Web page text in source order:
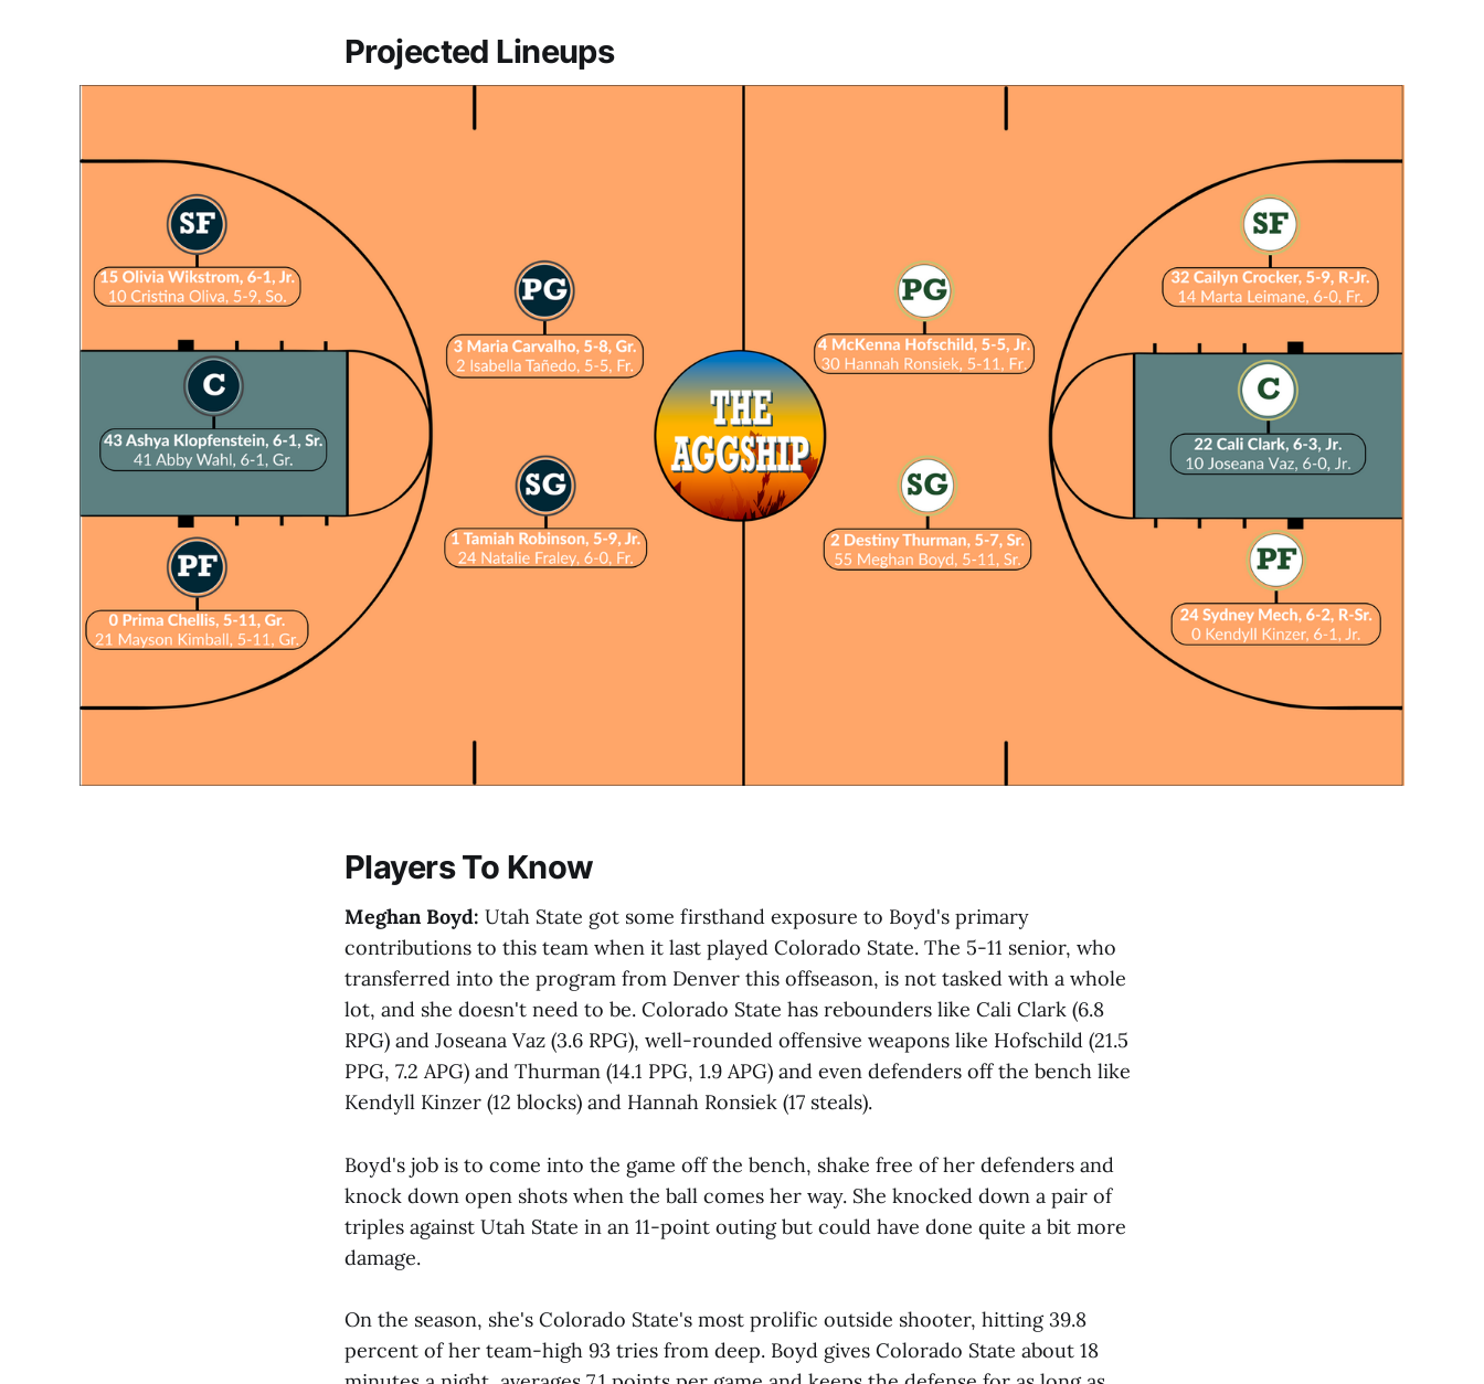
Projected Lineups
Players To Know
Meghan Boyd: Utah State got some firsthand exposure to Boyd's primary
contributions to this team when it last played Colorado State. The 5-11 senior, who
transferred into the program from Denver this offseason, is not tasked with a whole
lot, and she doesn't need to be. Colorado State has rebounders like Cali Clark (6.8
RPG) and Joseana Vaz (3.6 RPG), well-rounded offensive weapons like Hofschild (21.5
PPG, 7.2 APG) and Thurman (14.1 PPG, 1.9 APG) and even defenders off the bench like
Kendyll Kinzer (12 blocks) and Hannah Ronsiek (17 steals).
Boyd's job is to come into the game off the bench, shake free of her defenders and
knock down open shots when the ball comes her way. She knocked down a pair of
triples against Utah State in an 11-point outing but could have done quite a bit more
damage.
On the season, she's Colorado State's most prolific outside shooter, hitting 39.8
percent of her team-high 93 tries from deep. Boyd gives Colorado State about 18